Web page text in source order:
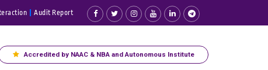
Audit Report
Accredited by NAAC & NBA and Autonomous Institute